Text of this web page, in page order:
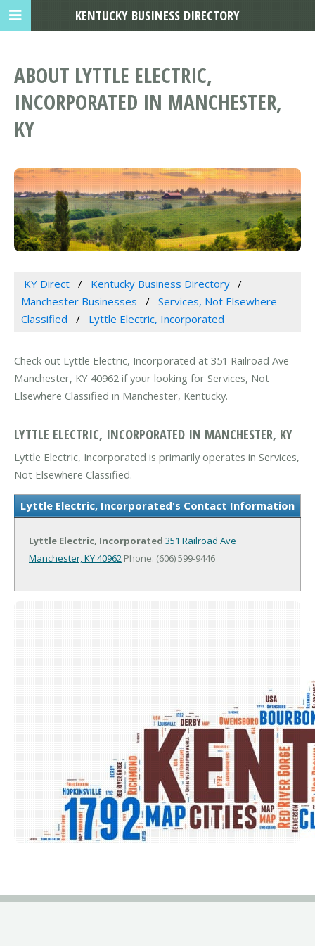
ABOUT LYTTLE ELECTRIC,
INCORPORATED IN MANCHESTER,
KY
KY Direct
Kentucky Business Directory
Manchester Businesses
Services, Not Elsewhere
Classified
Lyttle Electric, Incorporated
Check out Lyttle Electric, Incorporated at 351 Railroad Ave
Manchester, KY 40962 if your looking for Services, Not
Elsewhere Classified in Manchester, Kentucky.
LYTTLE ELECTRIC, INCORPORATED IN MANCHESTER, KY
Lyttle Electric, Incorporated is primarily operates in Services,
Not Elsewhere Classified.
Lyttle Electric, Incorporated's Contact Information
Lyttle Electric, Incorporated 351 Railroad Ave
Manchester, KY 40962 Phone: (606) 599-9446
KENTUCKY BUSINESS DIRECTORY